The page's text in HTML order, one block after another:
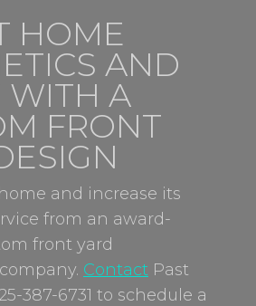
HOME
AND
WITH A
FRONT
and increase its
from an award-
front yard
. Contact Past
387-6731 to schedule a